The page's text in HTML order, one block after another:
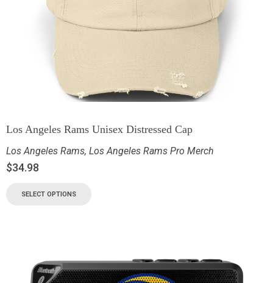
Los Angeles Rams Unisex Distressed Cap
Los Angeles Rams, Los Angeles Rams Pro Merch
$34.98
SELECT OPTIONS